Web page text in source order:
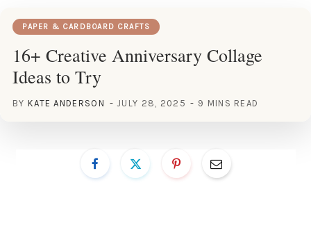
PAPER & CARDBOARD CRAFTS
16+ Creative Anniversary Collage
Ideas to Try
BY KATE ANDERSON JULY 28, 2025 9 MINS READ